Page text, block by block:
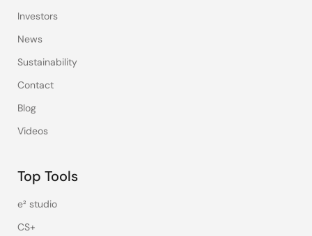
Investors
News
Sustainability
Contact
Blog
Videos
Top Tools
e² studio
CS+